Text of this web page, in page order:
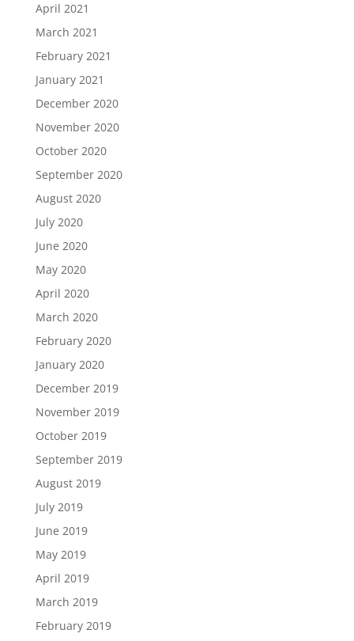
April 2021
March 2021
February 2021
January 2021
December 2020
November 2020
October 2020
September 2020
August 2020
July 2020
June 2020
May 2020
April 2020
March 2020
February 2020
January 2020
December 2019
November 2019
October 2019
September 2019
August 2019
July 2019
June 2019
May 2019
April 2019
March 2019
February 2019